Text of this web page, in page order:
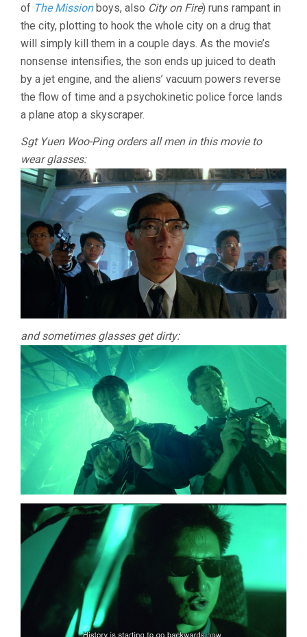
of The Missionboys, also City on Fire) runs rampant in
the city, plotting to hook the whole city on a drug that
will simply kill them in a couple days. As the movie’s
nonsense intensifies, the son ends up juiced to death
by a jet engine, and the aliens’ vacuum powers reverse
the flow of time and a psychokinetic police force lands
a plane atop a skyscraper.
Sgt Yuen Woo-Ping orders all men in this movie to
wear glasses:
and sometimes glasses get dirty: